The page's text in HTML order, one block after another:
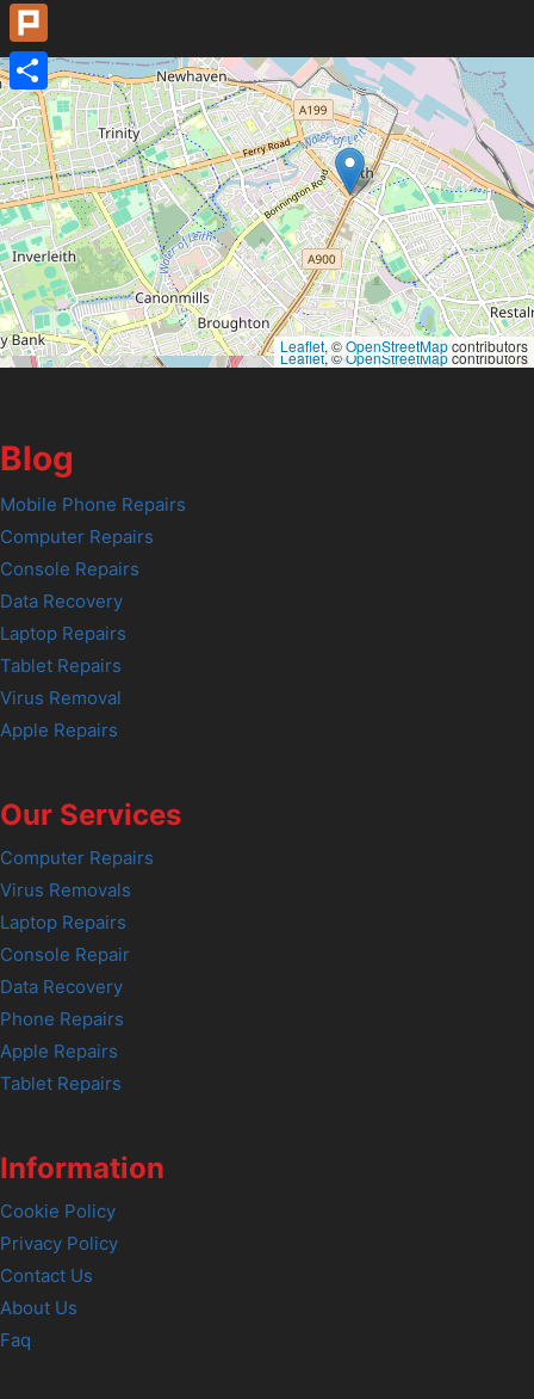
Leaflet, ©OpenStreetMapcontributors
Leaflet, ©OpenStreetMapcontributors
Blog
Mobile Phone Repairs
Computer Repairs
Console Repairs
Data Recovery
Laptop Repairs
Tablet Repairs
Virus Removal
Apple Repairs
Our Services
Computer Repairs
Virus Removals
Laptop Repairs
Console Repair
Data Recovery
Phone Repairs
Apple Repairs
Tablet Repairs
Information
Cookie Policy
Privacy Policy
Contact Us
About Us
Faq
Flipboard
Plurk
Share